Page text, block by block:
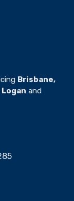
Brisbane,
and